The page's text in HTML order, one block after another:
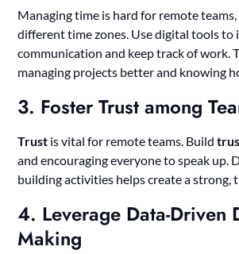
Managing time is hard for remote
different time zones. Use digital tools to
communication and keep track of work.
managing projects better and knowing
3. Foster Trust among
Trust is vital for remote teams. Build
and encouraging everyone to speak up.
building activities helps create a strong,
4. Leverage Data-Driven
Making